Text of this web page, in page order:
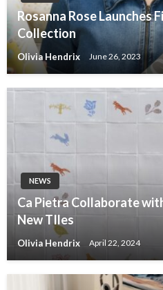
Rosanna Rose Launches
Collection
Olivia Hendrix June 26, 2023
NEWS
Ca Pietra Collaborate
New TIles
Olivia Hendrix April 22, 2024